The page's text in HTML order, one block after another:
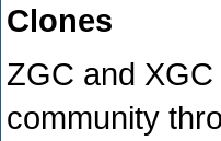
Clones
ZGC and
community